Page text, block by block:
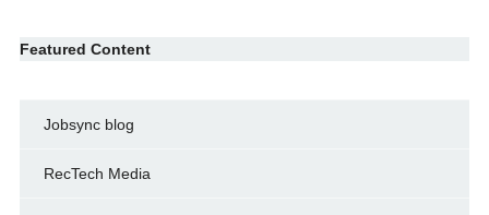
Featured Content
Jobsync blog
RecTech Media